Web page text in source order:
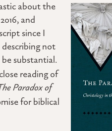
about the
and
since I
describing not
substantial.
reading of
Paradox of
for biblical